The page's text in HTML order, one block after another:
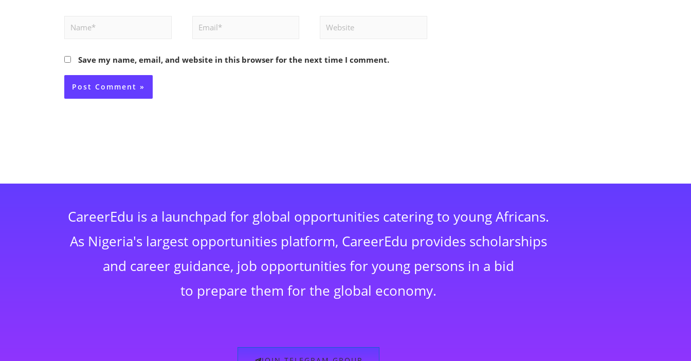
Name* Email* Website
Save my name, email, and website in this browser for the next time I comment.
CareerEdu is a launchpad for global opportunities catering to young Africans.
As Nigeria's largest opportunities platform, CareerEdu provides scholarships
and career guidance, job opportunities for young persons in a bid
to prepare them for the global economy.